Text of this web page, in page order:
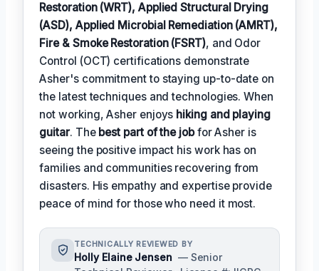
Restoration (WRT), Applied Structural Drying
(ASD), Applied Microbial Remediation (AMRT),
Fire & Smoke Restoration (FSRT), and Odor
Control (OCT) certifications demonstrate
Asher's commitment to staying up-to-date on
the latest techniques and technologies. When
not working, Asher enjoys hiking and playing
guitar. The best part of the jobfor Asher is
seeing the positive impact his work has on
families and communities recovering from
disasters. His empathy and expertise provide
peace of mind for those who need it most.
TECHNICALLY REVIEWED BY
Holly Elaine Jensen — Senior